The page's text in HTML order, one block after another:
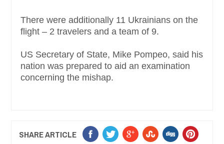
There were additionally 11 Ukrainians on the
flight – 2 travelers and a team of 9.
US Secretary of State, Mike Pompeo, said his
nation was prepared to aid an examination
concerning the mishap.
SHARE ARTICLE